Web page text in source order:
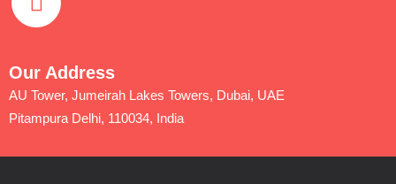
Our Address
AU Tower, Jumeirah Lakes Towers, Dubai, UAE
Pitampura Delhi, 110034, India